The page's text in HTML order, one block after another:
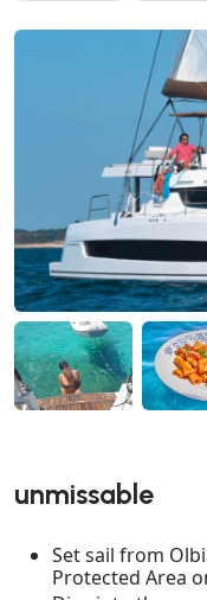
unmissable
Set sail from
Protected Area